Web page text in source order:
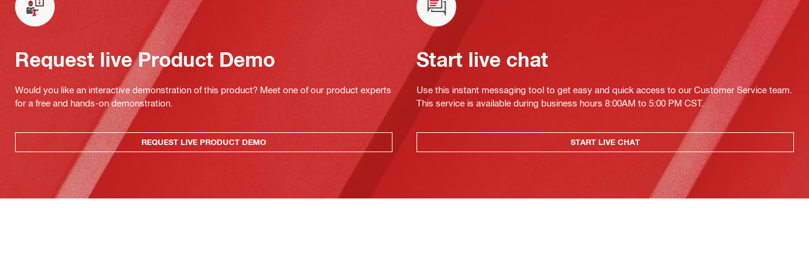
Request live Product Demo
Would you like an interactive demonstration of this product? Meet one of our product experts
for a free and hands-on demonstration.
REQUEST LIVE PRODUCT DEMO
Start live chat
Use this instant messaging tool to get easy and quick access to our Customer Service team.
This service is available during business hours 8:00AM to 5:00 PM CST.
START LIVE CHAT